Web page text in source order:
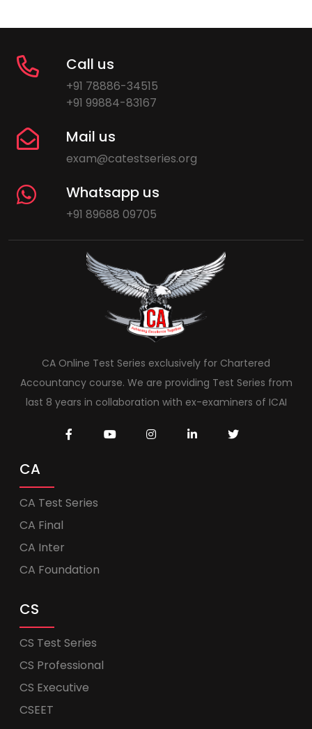
Call us
+91 78886-34515
+91 99884-83167
Mail us
exam@catestseries.org
Whatsapp us
+91 89688 09705
CA Online Test Series exclusively for Chartered
Accountancy course. We are providing Test Series from
last 8 years in collaboration with ex-examiners of ICAI
CA
CA Test Series
CA Final
CA Inter
CA Foundation
CS
CS Test Series
CS Professional
CS Executive
CSEET